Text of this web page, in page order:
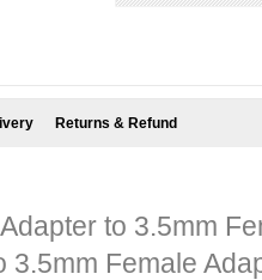
Returns & Refund
to 3.5mm
3.5mm Female